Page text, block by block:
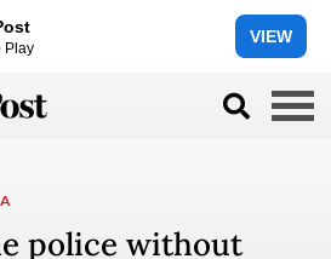
Play
VIEW
police without